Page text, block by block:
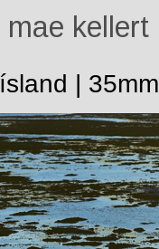
mae kellert
ísland | 35mm